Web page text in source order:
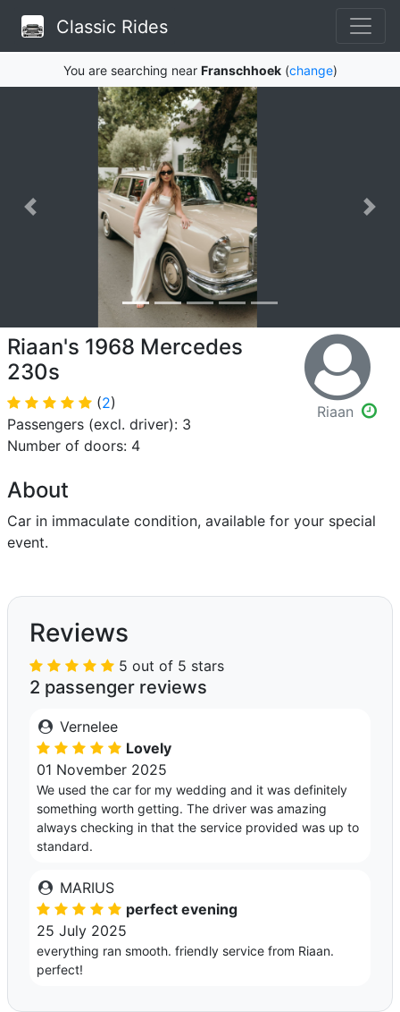
Classic Rides
You are searching near Franschhoek(change)
Riaan's 1968 Mercedes
230s
(2)
Passengers (excl. driver): 3
Number of doors: 4
Riaan
About
Car in immaculate condition, available for your special
event.
Reviews
5 out of 5 stars
2 passenger reviews
Vernelee
Lovely
01 November 2025
We used the car for my wedding and it was definitely
something worth getting. The driver was amazing
always checking in that the service provided was up to
standard.
MARIUS
perfect evening
25 July 2025
everything ran smooth. friendly service from Riaan.
perfect!